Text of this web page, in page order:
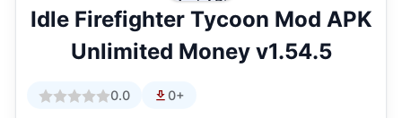
Idle Firefighter Tycoon Mod APK
Unlimited Money v1.54.5
0.0 0+